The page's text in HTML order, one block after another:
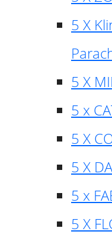
5 X
5 X
5 x
5 X
5 X
5 x
5 X